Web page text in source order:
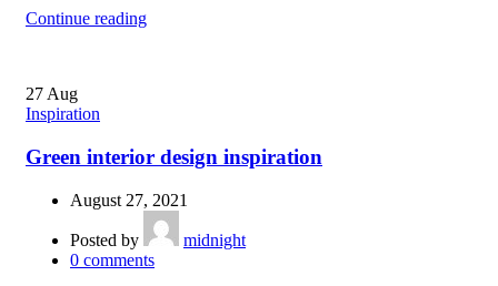
Continue reading
27 Aug
Inspiration
Green interior design inspiration
August 27, 2021
Posted by
midnight
0 comments